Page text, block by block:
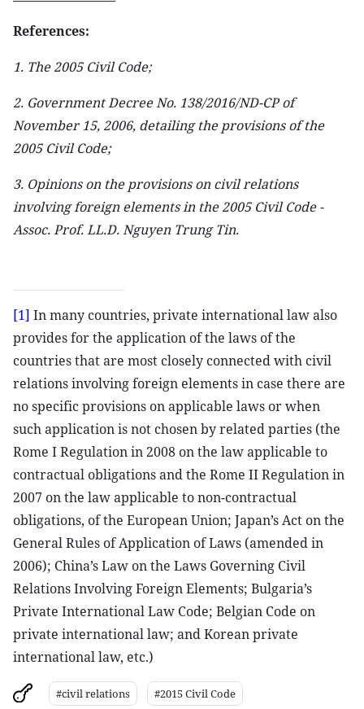
References:
1. The 2005 Civil Code;
2. Government Decree No. 138/2016/ND-CP of
November 15, 2006, detailing the provisions of the
2005 Civil Code;
3. Opinions on the provisions on civil relations
involving foreign elements in the 2005 Civil Code -
Assoc. Prof. LL.D. Nguyen Trung Tin.
[1] In many countries, private international law also
provides for the application of the laws of the
countries that are most closely connected with civil
relations involving foreign elements in case there are
no specific provisions on applicable laws or when
such application is not chosen by related parties (the
Rome I Regulation in 2008 on the law applicable to
contractual obligations and the Rome II Regulation in
2007 on the law applicable to non-contractual
obligations, of the European Union; Japan’s Act on the
General Rules of Application of Laws (amended in
2006); China’s Law on the Laws Governing Civil
Relations Involving Foreign Elements; Bulgaria’s
Private International Law Code; Belgian Code on
private international law; and Korean private
international law, etc.)
#civil relations #2015 Civil Code